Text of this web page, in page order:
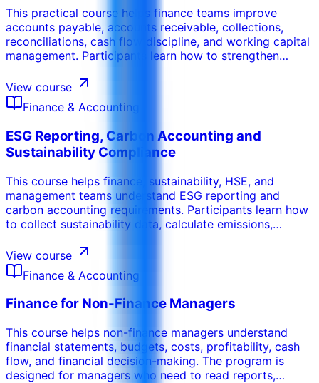
This practical course helps finance teams improve
accounts payable, accounts receivable, collections,
reconciliations, cash flow discipline, and working capital
management. Participants learn how to strengthen
aging analysis, supplier coordination, customer follow-
up, and cash conversion performance.
View course
Finance & Accounting
ESG Reporting, Carbon Accounting and
Sustainability Compliance
This course helps finance, sustainability, HSE, and
management teams understand ESG reporting and
carbon accounting requirements. Participants learn how
to collect sustainability data, calculate emissions,
disclosures with governance, compliance, and business
performance needs.
View course
Finance & Accounting
Finance for Non-Finance Managers
This course helps non-finance managers understand
financial statements, budgets, costs, profitability, cash
flow, and financial decision-making. The program is
designed for managers who need to read reports,